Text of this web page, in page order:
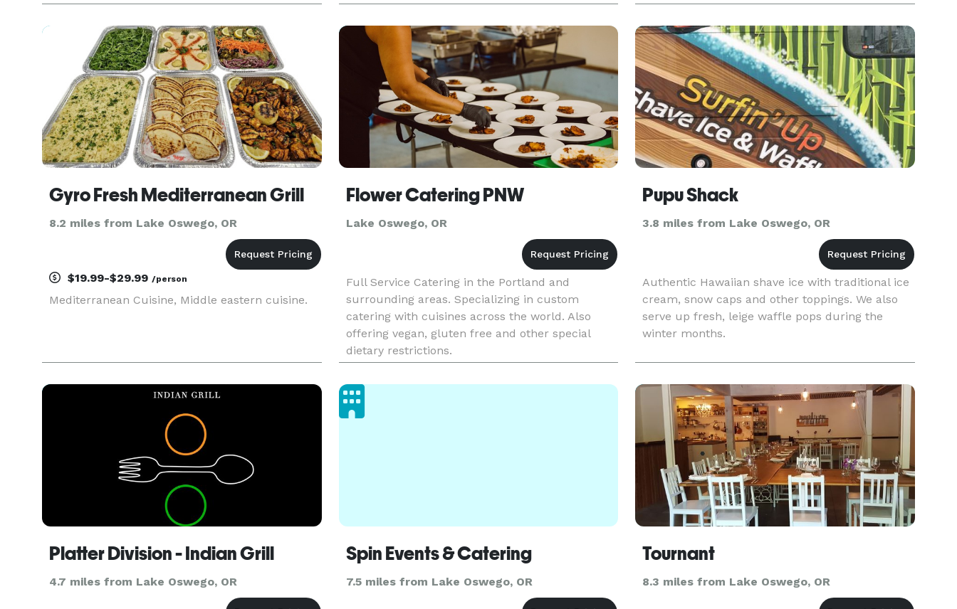
options including: • Mita's Italian Ice - sorbet
style, and is made w
Gyro Fresh Mediterranean Grill
8.2 miles from Lake Oswego, OR
$19.99-$29.99 /person
Mediterranean Cuisine, Middle eastern cuisine.
Flower Catering PNW
Lake Oswego, OR
Full Service Catering in the Portland and
surrounding areas. Specializing in custom
catering with cuisines across the world. Also
offering vegan, gluten free and other special
dietary restrictions.
Pupu Shack
3.8 miles from Lake Oswego, OR
Authentic Hawaiian shave ice with traditional ice
cream, snow caps and other toppings. We also
serve up fresh, leige waffle pops during the
winter months.
Platter Division - Indian Grill
4.7 miles from Lake Oswego, OR
Spin Events & Catering
7.5 miles from Lake Oswego, OR
Tournant
8.3 miles from Lake Oswego, OR